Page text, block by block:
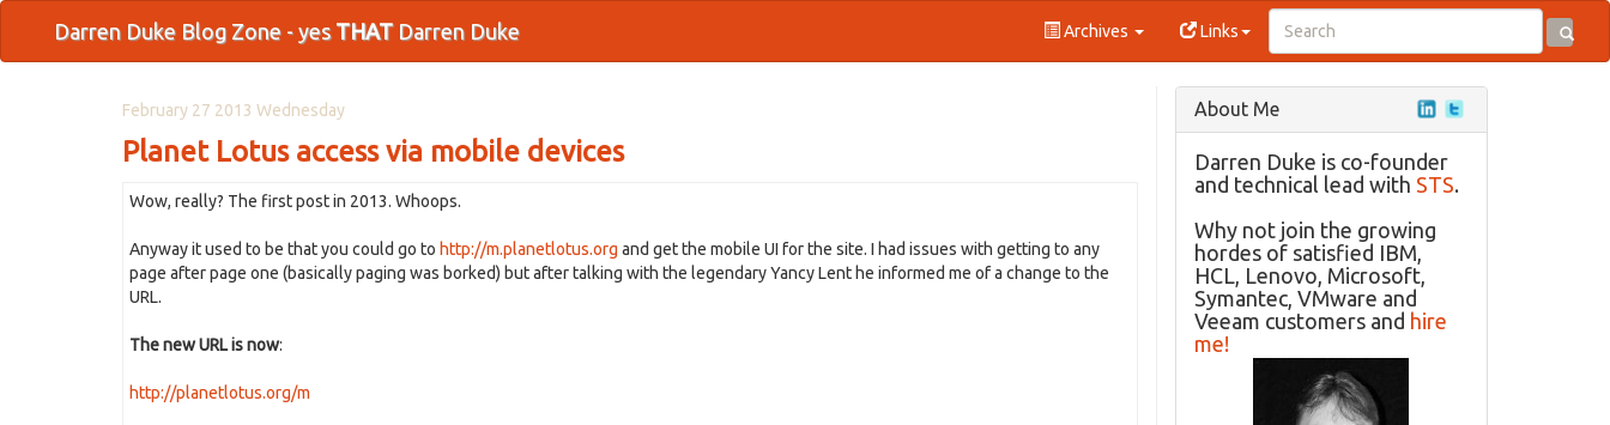
Darren Duke Blog Zone - yes THATDarren Duke Archives Links
February 27 2013 Wednesday
Planet Lotus access via mobile devices
Wow, really? The first post in 2013. Whoops.
Anyway it used to be that you could go to http://m.planetlotus.org and get the mobile UI for the site. I had issues with getting to any
page after page one (basically paging was borked) but after talking with the legendary Yancy Lent he informed me of a change to the
URL.
The new URL is now:
http://planetlotus.org/m
About Me
Darren Duke is co-founder
and technical lead with STS.
Why not join the growing
hordes of satisfied IBM,
HCL, Lenovo, Microsoft,
Symantec, VMware and
Veeam customers and hire
me!